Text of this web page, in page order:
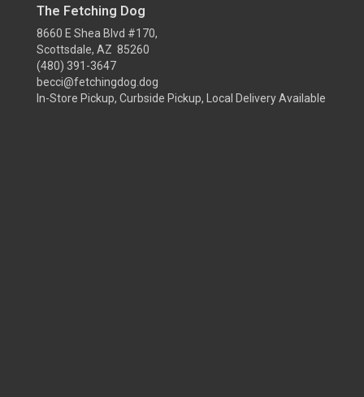
The Fetching Dog
8660 E Shea Blvd #170,
Scottsdale, AZ 85260
(480) 391-3647
becci@fetchingdog.dog
In-Store Pickup, Curbside Pickup, Local Delivery Available